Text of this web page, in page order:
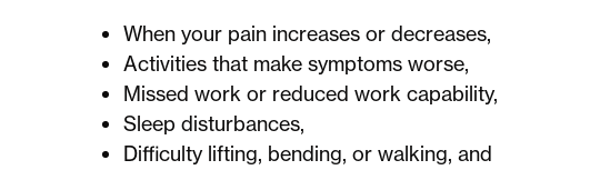
When your pain increases or decreases,
Activities that make symptoms worse,
Missed work or reduced work capability,
Sleep disturbances,
Difficulty lifting, bending, or walking, and